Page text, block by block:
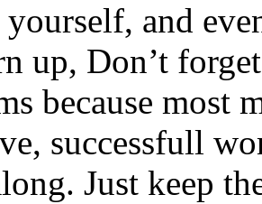
yourself, and
up, Don’t
because most
successfull
Just keep